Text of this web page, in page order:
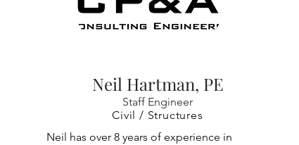
systems for overhead stacker cranes for use
in class 1 division 1 hazardous environments.
O&M manual, and trained maintenance
Neil Hartman, PE
Staff Engineer
Civil / Structures
Neil has over 8 years of experience in